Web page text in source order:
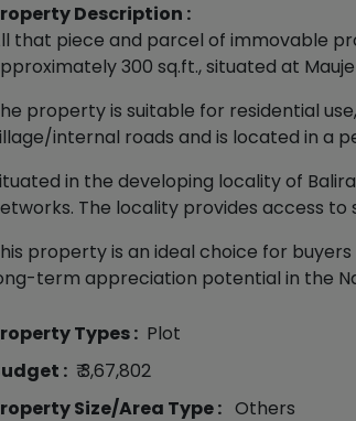
Description :
that piece and parcel of immovable
300 sq.ft., situated at
property is suitable for residential
internal roads and is located in a
in the developing locality of
The locality provides access
property is an ideal choice for
term appreciation potential in the
Types : Plot
: ₹ 3,67,802
Size/Area Type : Others